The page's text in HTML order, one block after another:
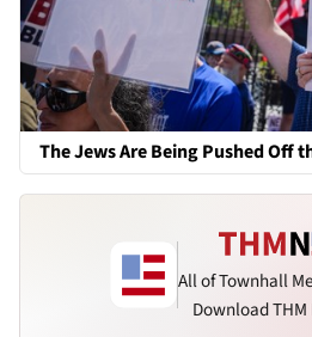
The Jews Are Being Pushed Off
All of Townhall
Download